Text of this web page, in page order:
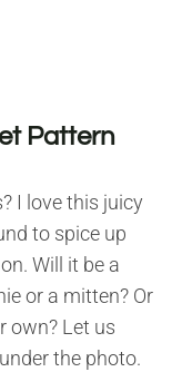
Pattern
I love this juicy
to spice up
Will it be a
or a mitten? Or
own? Let us
the photo.